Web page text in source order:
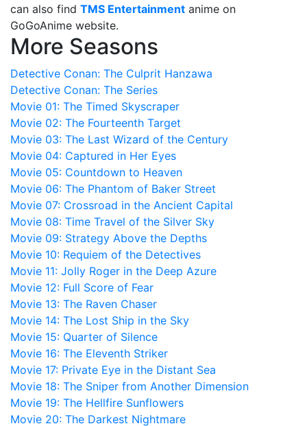
can also find TMS Entertainment anime on
GoGoAnime website.
More Seasons
Detective Conan: The Culprit Hanzawa
Detective Conan: The Series
Movie 01: The Timed Skyscraper
Movie 02: The Fourteenth Target
Movie 03: The Last Wizard of the Century
Movie 04: Captured in Her Eyes
Movie 05: Countdown to Heaven
Movie 06: The Phantom of Baker Street
Movie 07: Crossroad in the Ancient Capital
Movie 08: Time Travel of the Silver Sky
Movie 09: Strategy Above the Depths
Movie 10: Requiem of the Detectives
Movie 11: Jolly Roger in the Deep Azure
Movie 12: Full Score of Fear
Movie 13: The Raven Chaser
Movie 14: The Lost Ship in the Sky
Movie 15: Quarter of Silence
Movie 16: The Eleventh Striker
Movie 17: Private Eye in the Distant Sea
Movie 18: The Sniper from Another Dimension
Movie 19: The Hellfire Sunflowers
Movie 20: The Darkest Nightmare